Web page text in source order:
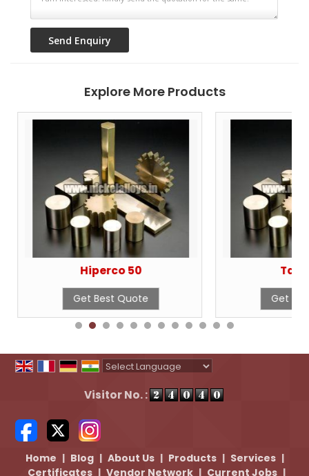
Explore More Products
Hiperco 50
Get Best Quote Get
Visitor No. :
Home | Blog | About Us | Products | Services |
Certificates | Vendor Network | Current Jobs |